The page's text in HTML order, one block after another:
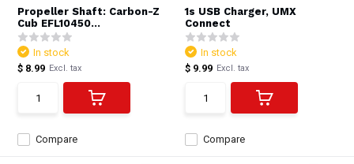
Propeller Shaft: Carbon-Z
Cub EFL10450...
Compare
In stock
$ 8.99 Excl. tax
1s USB Charger, UMX
Connect
Compare
In stock
$ 9.99 Excl. tax